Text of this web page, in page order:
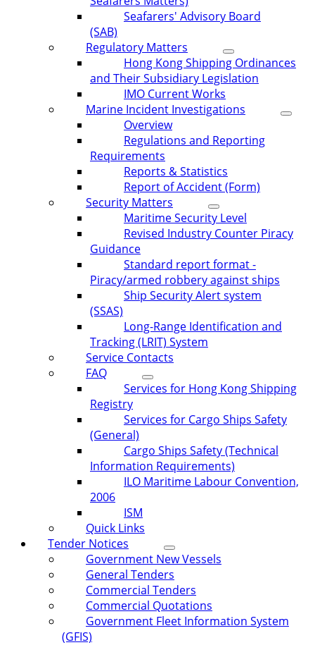
Seafarers' Advisory Board
(SAB)
Regulatory Matters
Hong Kong Shipping Ordinances
and Their Subsidiary Legislation
IMO Current Works
Marine Incident Investigations
Overview
Regulations and Reporting
Requirements
Reports & Statistics
Report of Accident (Form)
Security Matters
Maritime Security Level
Revised Industry Counter Piracy
Guidance
Standard report format -
Piracy/armed robbery against ships
Ship Security Alert system
(SSAS)
Long-Range Identification and
Tracking (LRIT) System
Service Contacts
FAQ
Services for Hong Kong Shipping
Registry
Services for Cargo Ships Safety
(General)
Cargo Ships Safety (Technical
Information Requirements)
ILO Maritime Labour Convention,
2006
ISM
Quick Links
Tender Notices
Government New Vessels
General Tenders
Commercial Tenders
Commercial Quotations
Government Fleet Information System
(GFIS)